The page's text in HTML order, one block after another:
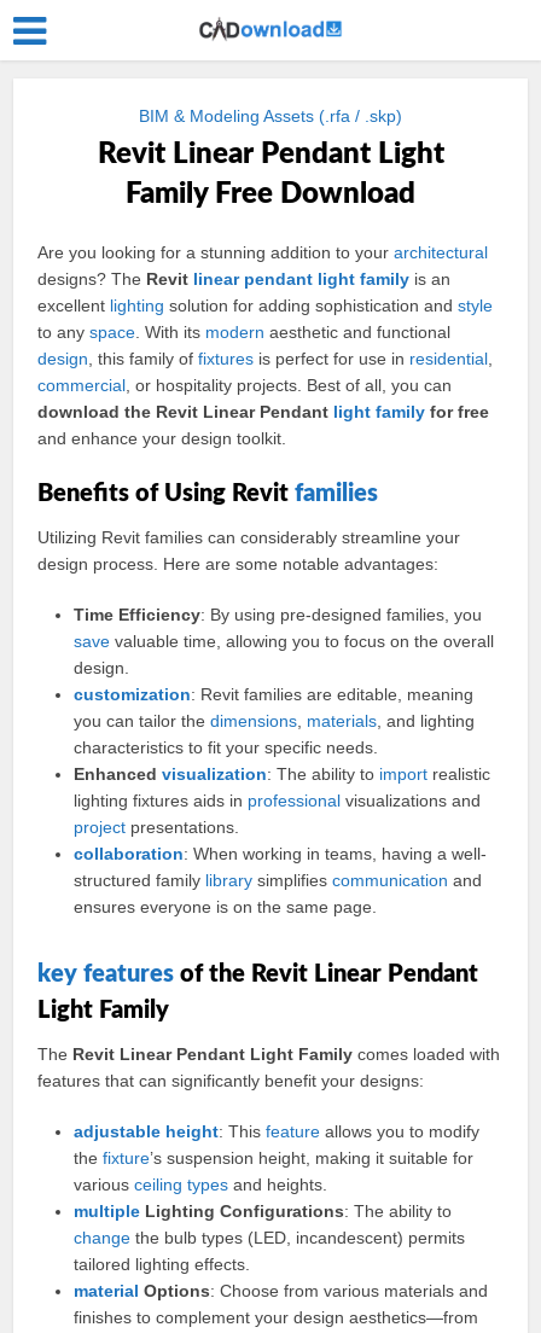
BIM & Modeling Assets (.rfa / .skp)
Revit Linear Pendant Light
Family Free Download
Are you looking for a stunning addition to yourarchitectural
designs? The Revit linear pendant light family is an
excellent lighting solution for adding sophistication andstyle
to anyspace . With its modern aesthetic and functional
design , this family offixtures is perfect for use in residential
commercial , or hospitality projects. Best of all, you can
download the Revit Linear Pendant light family for free
and enhance your design toolkit.
Benefits of Using Revitfamilies
Utilizing Revit families can considerably streamline your
design process. Here are some notable advantages:
Time Efficiency: By using pre-designed families, you
save valuable time, allowing you to focus on the overall
design.
customization: Revit families are editable, meaning
you can tailor thedimensions materials , and lighting
characteristics to fit your specific needs.
Enhancedvisualization: The ability to import realistic
lighting fixtures aids in professional visualizations and
project presentations.
collaboration: When working in teams, having a well-
structured family library simplifiescommunication and
ensures everyone is on the same page.
key features of the Revit Linear Pendant
Light Family
The Revit Linear Pendant Light Family comes loaded with
features that can significantly benefit your designs:
adjustable height: Thisfeature allows you to modify
thefixture’s suspension height, making it suitable for
variousceiling types and heights.
multiple Lighting Configurations: The ability to
change the bulb types (LED, incandescent) permits
tailored lighting effects.
material Options: Choose from various materials and
finishes to complement your design aesthetics—from